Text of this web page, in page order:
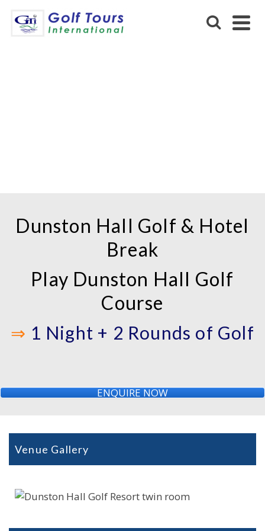
Dunston Hall Golf & Hotel
Break
Play Dunston Hall Golf
Course
⇒ 1 Night + 2 Rounds of Golf
ENQUIRE NOW
Venue Gallery